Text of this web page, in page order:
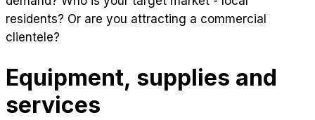
residents? Or are you attracting a commercial
clientele?
Equipment, supplies and
services